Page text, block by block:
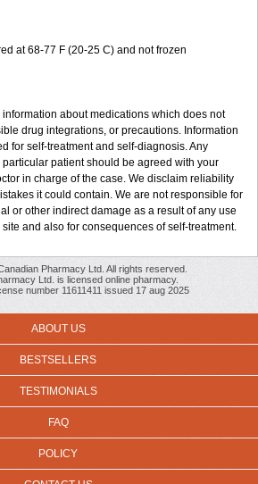
at 68-77 F (20-25 C) and not frozen
about medications which does not
drug integrations, or precautions. Information
for self-treatment and self-diagnosis. Any
patient should be agreed with your
in charge of the case. We disclaim reliability
it could contain. We are not responsible for
or other indirect damage as a result of any use
and also for consequences of self-treatment.
Pharmacy Ltd. All rights reserved.
Ltd. is licensed online pharmacy.
number 11611411 issued 17 aug 2025
ABOUT US
BESTSELLERS
TESTIMONIALS
FAQ
POLICY